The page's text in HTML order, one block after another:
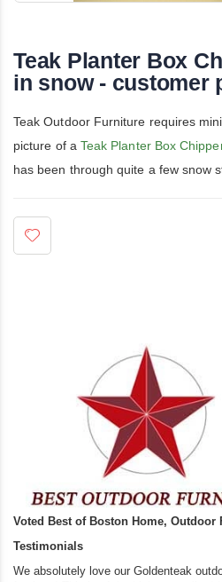
beginning
of
the
gallery
Teak Planter Box
in snow - customer
Teak Outdoor Furniture requires
picture of a Teak Planter Box
has been through quite a few snow
Voted Best of Boston Home, Outdoor
Testimonials
We absolutely love our Goldenteak